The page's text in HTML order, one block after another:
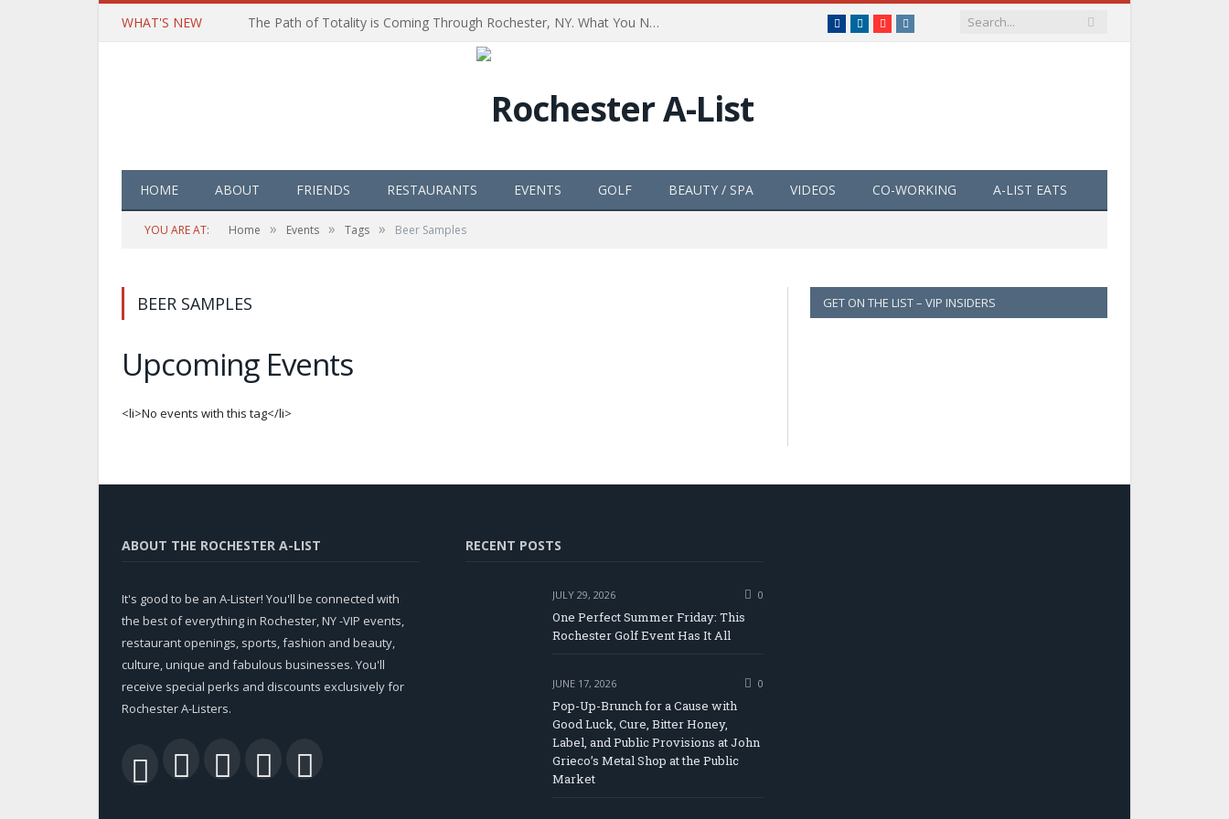
WHAT'S NEW The Path of Totality is Coming Through Rochester, NY. What You Need To Know, Tips and The Best Events Facebook
LinkedInYouTubeInstagram
HOME ABOUT FRIENDS RESTAURANTS EVENTS GOLF BEAUTY / SPA VIDEOS CO-WORKING A-LIST EATS
YOU ARE AT: Home » Events » Tags » Beer Samples
BEER SAMPLES
Upcoming Events
<li>No events with this tag</li>
GET ON THE LIST – VIP INSIDERS
ABOUT THE ROCHESTER A-LIST
It's good to be an A-Lister! You'll be connected with
the best of everything in Rochester, NY -VIP events,
restaurant openings, sports, fashion and beauty,
culture, unique and fabulous businesses. You'll
receive special perks and discounts exclusively for
Rochester A-Listers.
RSS Facebook
TwitterLinkedIn
RECENT POSTS
JULY 29, 2026 0
One Perfect Summer Friday: This
Rochester Golf Event Has It All
JUNE 17, 2026 0
Pop-Up-Brunch for a Cause with
Good Luck, Cure, Bitter Honey,
Label, and Public Provisions at John
Grieco’s Metal Shop at the Public
Market